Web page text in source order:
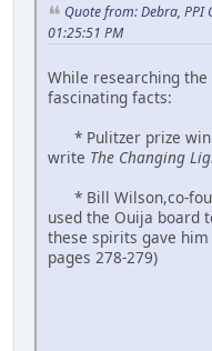
Quote from: Debra, PPI
01:25:51 PM
While researching
fascinating facts:
* Pulitzer prize
write The Changing
* Bill Wilson,co-
used the Ouija board
these spirits gave
pages 278-279)